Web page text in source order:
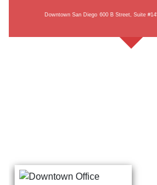
Downtown San Diego 600 B Street, Suite